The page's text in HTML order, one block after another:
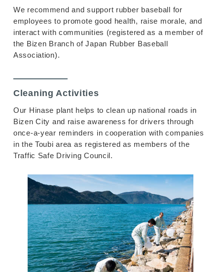
We recommend and support rubber baseball for
employees to promote good health, raise morale, and
interact with communities (registered as a member of
the Bizen Branch of Japan Rubber Baseball
Association).
Cleaning Activities
Our Hinase plant helps to clean up national roads in
Bizen City and raise awareness for drivers through
once-a-year reminders in cooperation with companies
in the Toubi area as registered as members of the
Traffic Safe Driving Council.